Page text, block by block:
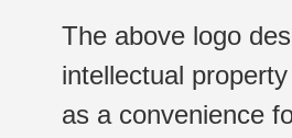
The above logo
intellectual
as a convenience